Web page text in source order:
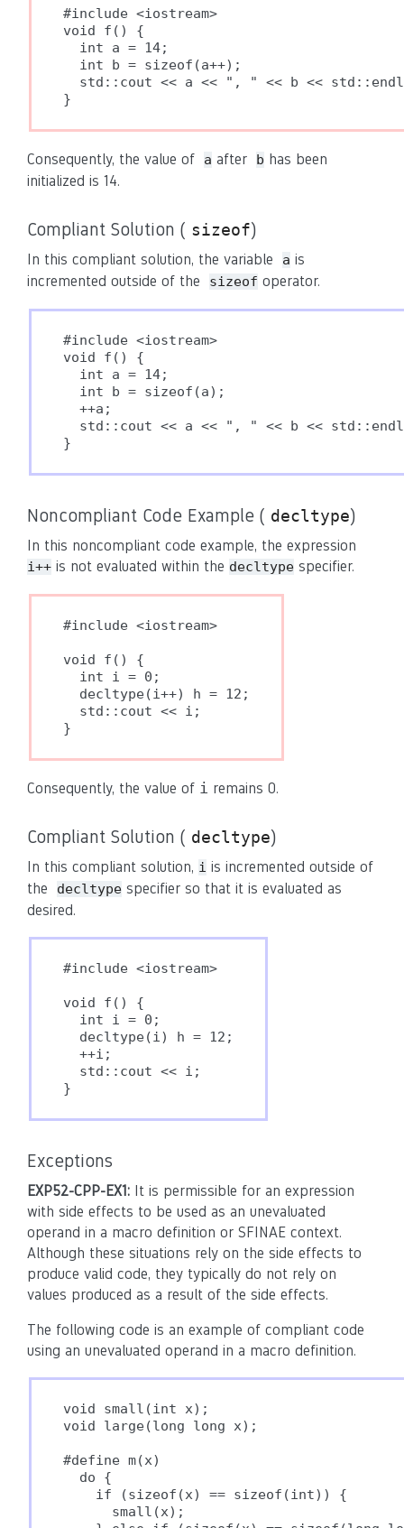
#include <iostream>
void f() {
  int a = 14;
  int b = sizeof(a++);
std::cout << a << ", " << b <<
}
Consequently, the value of a after b has been
initialized is 14.
Compliant Solution ( sizeof)
In this compliant solution, the variable a is
incremented outside of the sizeof operator.
#include <iostream>
void f() {
  int a = 14;
  int b = sizeof(a);
  ++a;
std::cout << a << ", " << b <<
}
Noncompliant Code Example ( decltype)
In this noncompliant code example, the expression
i++ is not evaluated within the decltype specifier.
#include <iostream>
void f() {
  int i = 0;
  decltype(i++) h = 12;
  std::cout << i;
}
Consequently, the value of i remains 0.
Compliant Solution ( decltype)
In this compliant solution, i is incremented outside of
the decltype specifier so that it is evaluated as
desired.
#include <iostream>
void f() {
  int i = 0;
  decltype(i) h = 12;
  ++i;
  std::cout << i;
}
Exceptions
EXP52-CPP-EX1: It is permissible for an expression
with side effects to be used as an unevaluated
operand in a macro definition or SFINAE context.
Although these situations rely on the side effects to
produce valid code, they typically do not rely on
values produced as a result of the side effects.
The following code is an example of compliant code
using an unevaluated operand in a macro definition.
void small(int x);
void large(long long x);
#define m(x)
do {
if (sizeof(x) == sizeof(int)) {
small(x);